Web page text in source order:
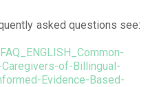
asked questions see:
of-Billingual-
Evidence-Based-